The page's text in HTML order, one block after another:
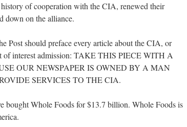
of cooperation with the CIA, renewed their
down on the alliance.
Post should preface every article about the CIA, or
of interest admission: TAKE THIS PIECE WITH A
OUR NEWSPAPER IS OWNED BY A MAN
SERVICES TO THE CIA.
bought Whole Foods for $13.7 billion. Whole Foods is